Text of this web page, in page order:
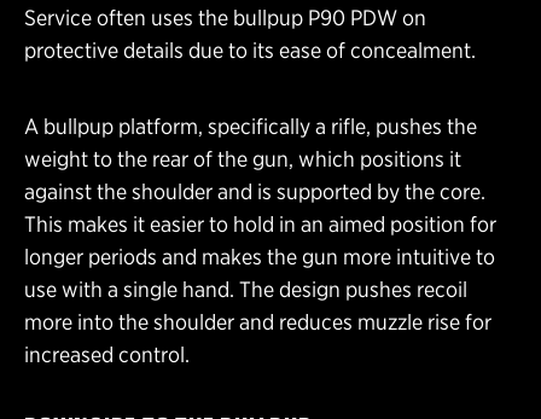
Service often uses the bullpup P90 PDW on
protective details due to its ease of concealment.
A bullpup platform, specifically a rifle, pushes the
weight to the rear of the gun, which positions it
against the shoulder and is supported by the core.
This makes it easier to hold in an aimed position for
longer periods and makes the gun more intuitive to
use with a single hand. The design pushes recoil
more into the shoulder and reduces muzzle rise for
increased control.